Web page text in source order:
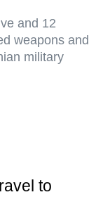
and 12
weapons and
military
to